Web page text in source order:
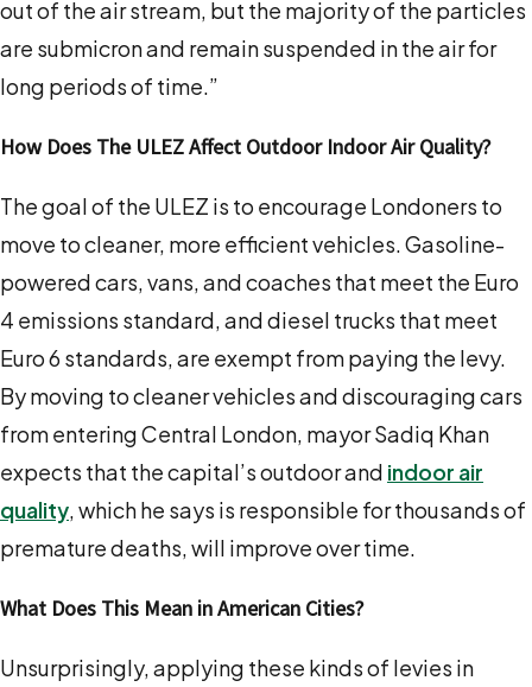
out of the air stream, but the majority of the particles
are submicron and remain suspended in the air for
long periods of time.”
How Does The ULEZ Affect Outdoor Indoor Air Quality?
The goal of the ULEZ is to encourage Londoners to
move to cleaner, more efficient vehicles. Gasoline-
powered cars, vans, and coaches that meet the Euro
4 emissions standard, and diesel trucks that meet
Euro 6 standards, are exempt from paying the levy.
By moving to cleaner vehiclesand discouraging cars
from entering Central London, mayor Sadiq Khan
expects that the capital’s outdoor and indoor air
quality, which he says is responsible for thousands of
premature deaths, will improve over time.
What Does This Mean in American Cities?
Unsurprisingly, applying these kinds of levies in